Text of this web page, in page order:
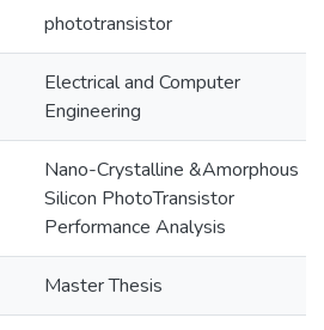
phototransistor
Electrical and Computer
Engineering
Nano-Crystalline &Amorphous
Silicon PhotoTransistor
Performance Analysis
Master Thesis